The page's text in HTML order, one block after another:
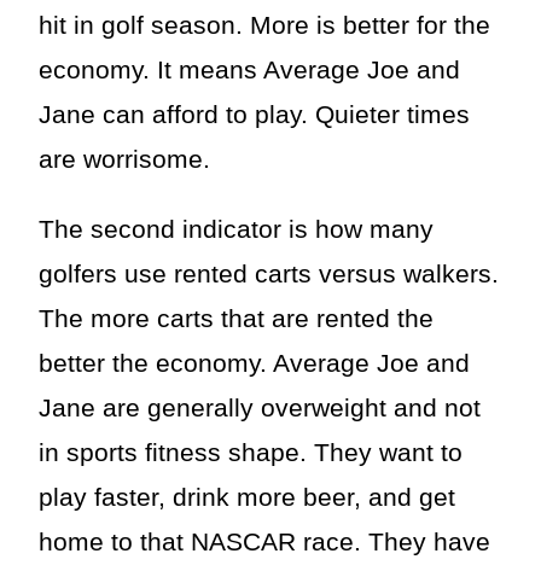
hit in golf season. More is better for the
economy. It means Average Joe and
Jane can afford to play. Quieter times
are worrisome.
The second indicator is how many
golfers use rented carts versus walkers.
The more carts that are rented the
better the economy. Average Joe and
Jane are generally overweight and not
in sports fitness shape. They want to
play faster, drink more beer, and get
home to that NASCAR race. They have